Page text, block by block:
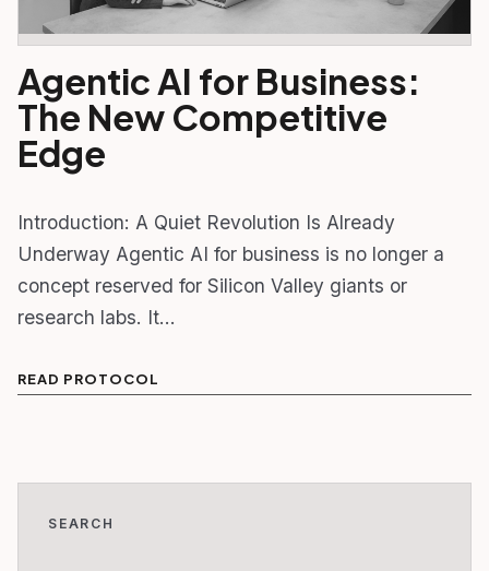
Agentic AI for Business:
The New Competitive
Edge
Introduction: A Quiet Revolution Is Already
Underway Agentic AI for business is no longer a
concept reserved for Silicon Valley giants or
research labs. It…
READ PROTOCOL
SEARCH